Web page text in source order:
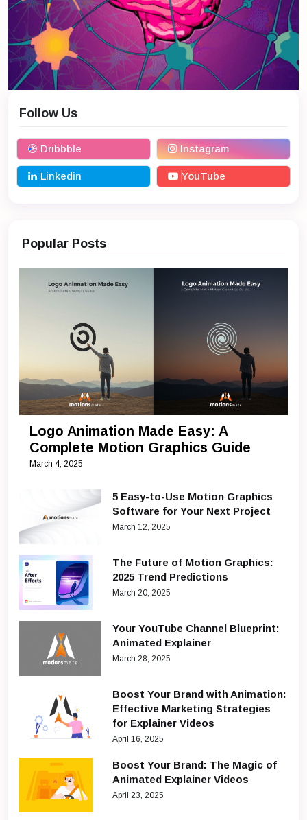
Follow Us
Dribbble Instagram
Linkedin YouTube
Popular Posts
Logo Animation Made Easy: A
Complete Motion Graphics Guide
March 4, 2025
5 Easy-to-Use Motion Graphics
Software for Your Next Project
March 12, 2025
The Future of Motion Graphics:
2025 Trend Predictions
March 20, 2025
Your YouTube Channel Blueprint:
Animated Explainer
March 28, 2025
Boost Your Brand with Animation:
Effective Marketing Strategies
for Explainer Videos
April 16, 2025
Boost Your Brand: The Magic of
Animated Explainer Videos
April 23, 2025